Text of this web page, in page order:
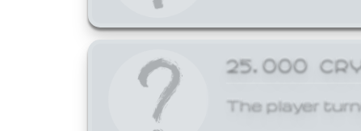
25,000
The player